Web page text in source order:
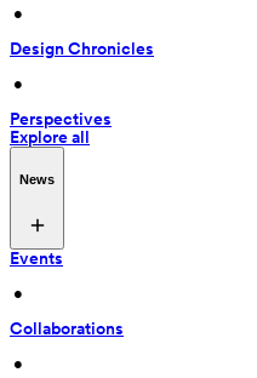
•
Design Chronicles
•
Perspectives
Explore all
News
Events
•
Collaborations
•